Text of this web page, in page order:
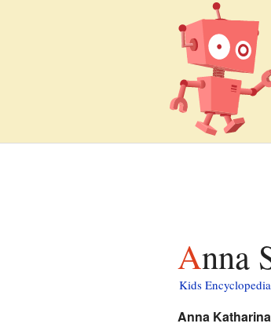
Kids
Anna